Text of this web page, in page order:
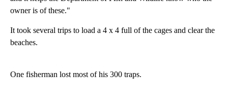
owner is of these."
It took several trips to load a 4 x 4 full of the cages and clear the
beaches.
One fisherman lost most of his 300 traps.